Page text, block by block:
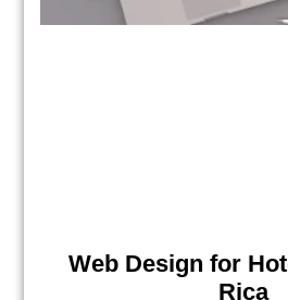
Web Design for
Rica